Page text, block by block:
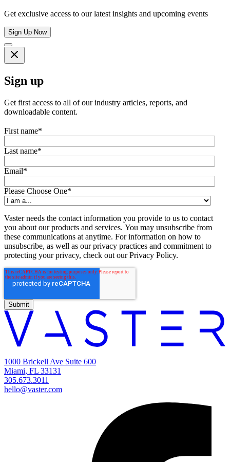
Get exclusive access to our latest insights and upcoming events
Sign Up Now
Sign up
Get first access to all of our industry articles, reports, and
downloadable content.
First name*
Last name*
Email*
Please Choose One*
Vaster needs the contact information you provide to us to contact
you about our products and services. You may unsubscribe from
these communications at anytime. For information on how to
unsubscribe, as well as our privacy practices and commitment to
protecting your privacy, check out our Privacy Policy.
1000 Brickell Ave Suite 600
Miami, FL 33131
305.673.3011
hello@vaster.com